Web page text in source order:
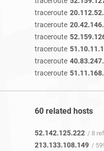
traceroute
traceroute
traceroute
traceroute
traceroute
traceroute
60 related hosts
52.142.125.222 / 8
213.133.108.149 /